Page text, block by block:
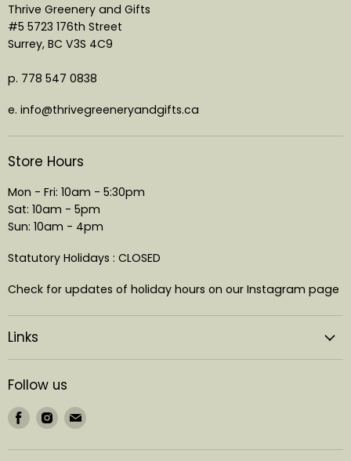
Thrive Greenery and Gifts
#5 5723 176th Street
Surrey, BC V3S 4C9
p. 778 547 0838
e. info@thrivegreeneryandgifts.ca
Store Hours
Mon - Fri: 10am - 5:30pm
Sat: 10am - 5pm
Sun: 10am - 4pm
Statutory Holidays : CLOSED
Check for updates of holiday hours on our Instagram page
Links
Follow us
Find
us
on
Find
us
on
Find
on